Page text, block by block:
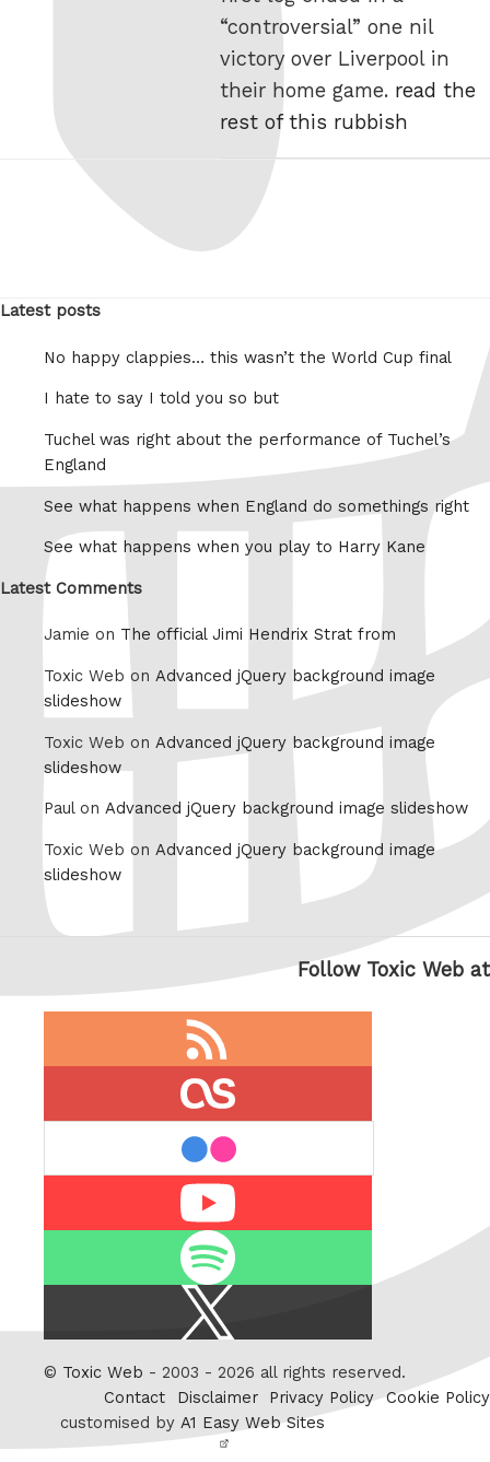
“controversial” one nil
victory over Liverpool in
their home game. read the
rest of this rubbish
Latest posts
No happy clappies… this wasn’t the World Cup final
I hate to say I told you so but
Tuchel was right about the performance of Tuchel’s
England
See what happens when England do somethings right
See what happens when you play to Harry Kane
Latest Comments
Jamie on The official Jimi Hendrix Strat from
Toxic Web on Advanced jQuery background image
slideshow
Toxic Web on Advanced jQuery background image
slideshow
Paul on Advanced jQuery background image slideshow
Toxic Web on Advanced jQuery background image
slideshow
Follow Toxic Web at
Twitter
© Toxic Web - 2003 - 2026 all rights reserved.
Contact
Disclaimer Privacy Policy Cookie Policy
customised by A1 Easy Web Sites